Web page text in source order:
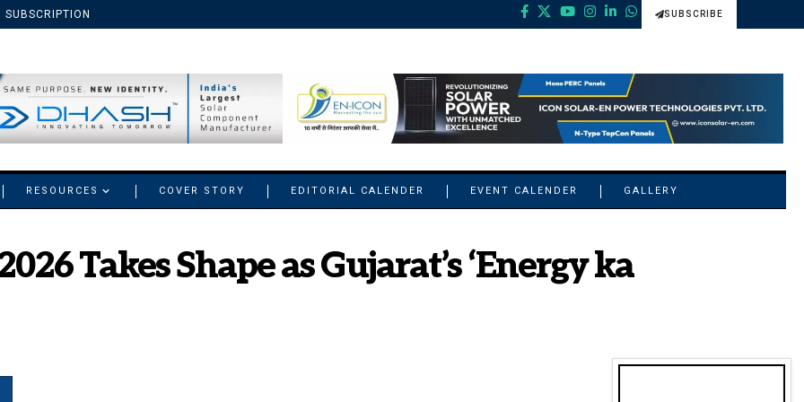
SUBSCRIPTION SUBSCRIBE
RESOURCES COVER STORY EDITORIAL CALENDER EVENT CALENDER GALLERY
Takes Shape as Gujarat’s ‘Energy ka